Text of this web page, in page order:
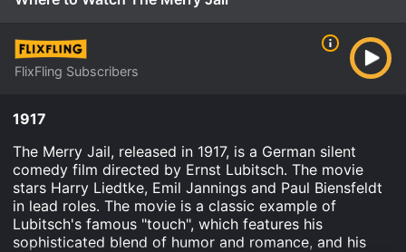
FlixFling Subscribers
1917
The Merry Jail, released in 1917, is a German silent
comedy film directed by Ernst Lubitsch. The movie
stars Harry Liedtke, Emil Jannings and Paul Biensfeldt
in lead roles. The movie is a classic example of
Lubitsch's famous "touch", which features his
sophisticated blend of humor and romance, and his